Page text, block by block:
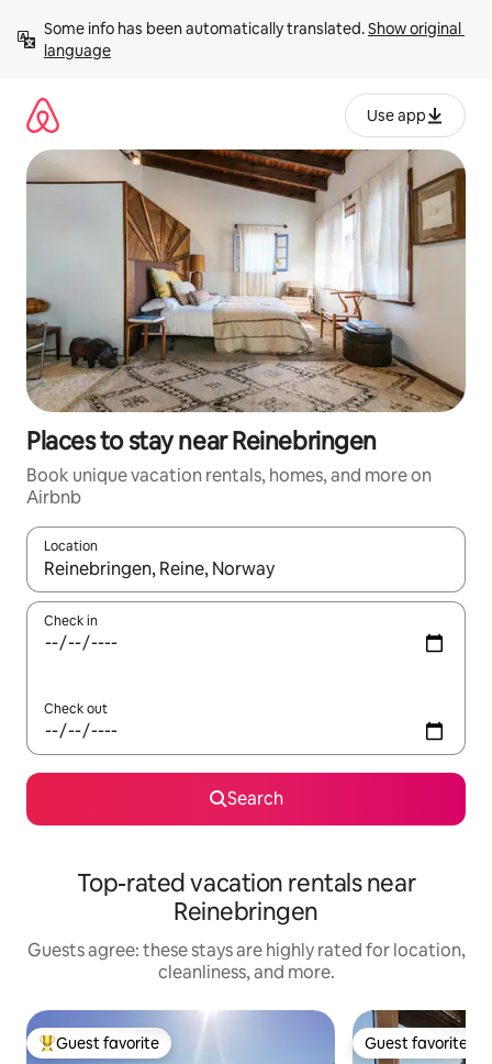
content
Some info has been automatically translated. Show original
language
Use app
Places to stay near Reinebringen
Book unique vacation rentals, homes, and more on
Airbnb
Location
When results are available, navigate with up and down arrow
Check in
Check out
Search
Top-rated vacation rentals near
Reinebringen
Guests agree: these stays are highly rated for location,
cleanliness, and more.
Top guest favorite
Guest favorite Guest favorite
Guest favorite